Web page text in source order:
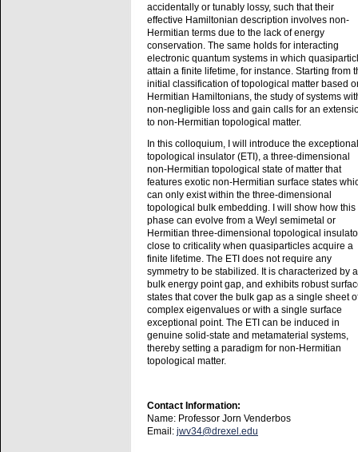
accidentally or tunably lossy, such that their
effective Hamiltonian description involves non-
Hermitian terms due to the lack of energy
conservation. The same holds for interacting
electronic quantum systems in which
attain a finite lifetime, for instance. Starting from
initial classification of topological matter based
Hermitian Hamiltonians, the study of systems
non-negligible loss and gain calls for an
to non-Hermitian topological matter.
In this colloquium, I will introduce the exceptional
topological insulator (ETI), a three-dimensional
non-Hermitian topological state of matter that
features exotic non-Hermitian surface states
can only exist within the three-dimensional
topological bulk embedding. I will show how this
phase can evolve from a Weyl semimetal or
Hermitian three-dimensional topological
close to criticality when quasiparticles acquire a
finite lifetime. The ETI does not require any
symmetry to be stabilized. It is characterized by a
bulk energy point gap, and exhibits robust
states that cover the bulk gap as a single sheet
complex eigenvalues or with a single surface
exceptional point. The ETI can be induced in
genuine solid-state and metamaterial systems,
thereby setting a paradigm for non-Hermitian
topological matter.
Contact Information:
Name: Professor Jorn Venderbos
Email: jwv34@drexel.edu